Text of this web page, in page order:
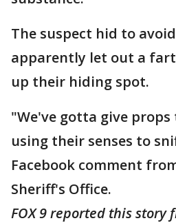
The suspect hid to
apparently let out a
up their hiding spot.
"We've gotta give
using their senses to
Facebook comment
Sheriff's Office.
FOX 9 reported this story